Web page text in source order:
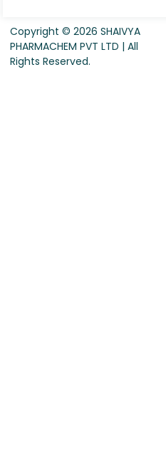
Copyright © 2026 SHAIVYA
PHARMACHEM PVT LTD | All
Rights Reserved.